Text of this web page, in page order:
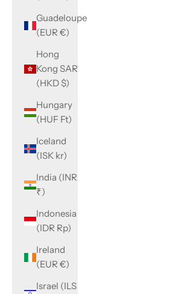
Guadeloupe
(EUR €)
Hong
Kong SAR
(HKD $)
Hungary
(HUF Ft)
Iceland
(ISK kr)
India (INR
₹)
Indonesia
(IDR Rp)
Ireland
(EUR €)
Israel (ILS